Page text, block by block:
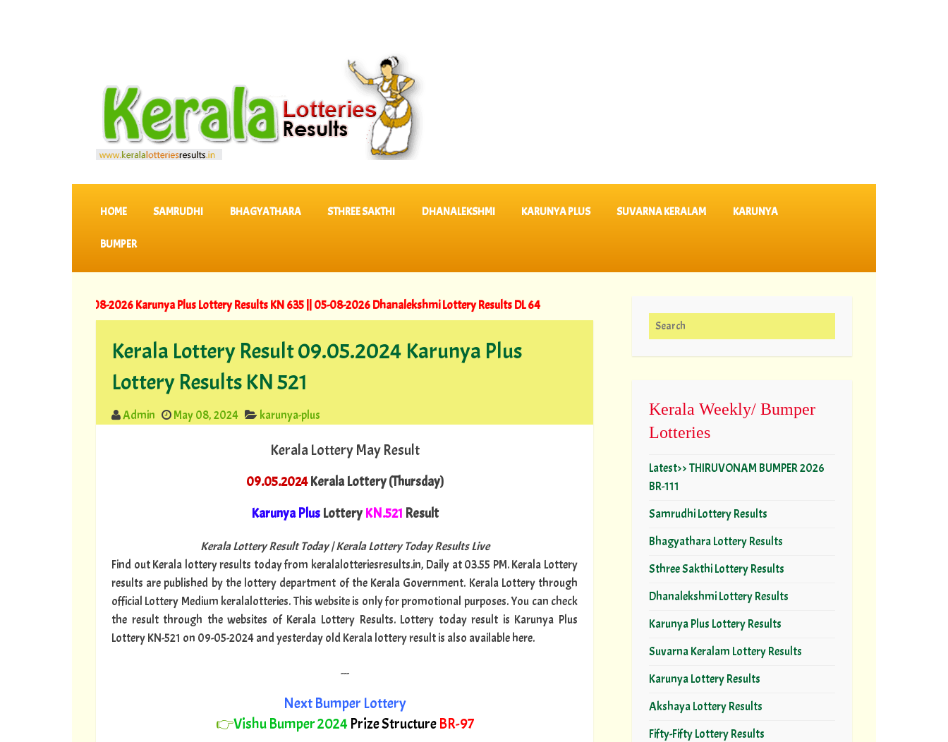
SKIP TO CONTENT
HOME SAMRUDHI BHAGYATHARA STHREE SAKTHI DHANALEKSHMI KARUNYA PLUS SUVARNA KERALAM KARUNYA
BUMPER
06-08-2026 Karunya Plus Lottery Results KN 635 ||05-08-2026 Dhanalekshmi Lottery Results DL 64
Kerala Lottery Result 09.05.2024 Karunya Plus
Lottery Results KN 521
Admin May 08, 2024 karunya-plus
Kerala Lottery May Result
09.05.2024Kerala Lottery (Thursday)
Karunya PlusLotteryKN.521 Result
Kerala Lottery Result Today | Kerala Lottery Today Results Live
Find out Kerala lottery results today from keralalotteriesresults.in, Daily at 03.55 PM. Kerala Lottery
results are published by the lottery department of the Kerala Government. Kerala Lottery through
official Lottery Medium keralalotteries. This website is only for promotional purposes. You can check
the result through the websites of Kerala Lottery Results. Lottery today result is Karunya Plus
Lottery KN-521 on 09-05-2024 and yesterday old Kerala lottery result is also available here.
---
Next Bumper Lottery
👉Vishu Bumper 2024Prize StructureBR-97
Search for:
Kerala Weekly/ Bumper
Lotteries
Latest>> THIRUVONAM BUMPER 2026
BR-111
Samrudhi Lottery Results
Bhagyathara Lottery Results
Sthree Sakthi Lottery Results
Dhanalekshmi Lottery Results
Karunya Plus Lottery Results
Suvarna Keralam Lottery Results
Karunya Lottery Results
Akshaya Lottery Results
Fifty-Fifty Lottery Results